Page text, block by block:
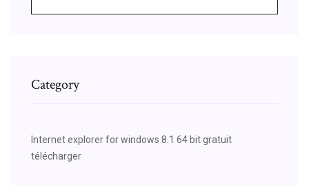
Category
Internet explorer for windows 8.1 64 bit gratuit
télécharger